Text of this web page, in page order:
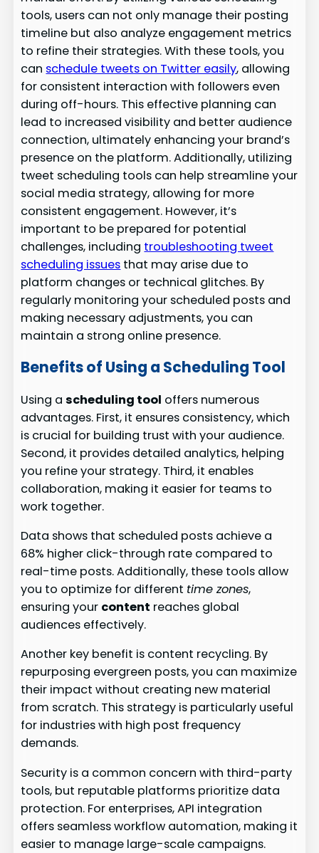
tools, users can not only manage their posting
timeline but also analyze engagement metrics
to refine their strategies. With these tools, you
can schedule tweets on Twitter easily, allowing
for consistent interaction with followers even
during off-hours. This effective planning can
lead to increased visibility and better audience
connection, ultimately enhancing your brand’s
presence on the platform. Additionally, utilizing
tweet scheduling tools can help streamline your
social media strategy, allowing for more
consistent engagement. However, it’s
important to be prepared for potential
challenges, including troubleshooting tweet
scheduling issues that may arise due to
platform changes or technical glitches. By
regularly monitoring your scheduled posts and
making necessary adjustments, you can
maintain a strong online presence.
Benefits of Using a Scheduling Tool
Using ascheduling tool offers numerous
advantages. First, it ensures consistency, which
is crucial for building trust with your audience.
Second, it provides detailed analytics, helping
you refine your strategy. Third, it enables
collaboration, making it easier for teams to
work together.
Data shows that scheduled posts achieve a
68% higher click-through rate compared to
real-time posts. Additionally, these tools allow
you to optimize for different time zones,
ensuring your content reaches global
audiences effectively.
Another key benefit is content recycling. By
repurposing evergreen posts, you can maximize
their impact without creating new material
from scratch. This strategy is particularly useful
for industries with high post frequency
demands.
Security is a common concern with third-party
tools, but reputable platforms prioritize data
protection. For enterprises, API integration
offers seamless workflow automation, making it
easier to manage large-scale campaigns.